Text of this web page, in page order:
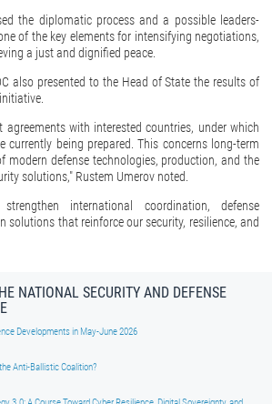
the diplomatic process and a possible leaders-
of the key elements for intensifying negotiations,
a just and dignified peace.
also presented to the Head of State the results of
agreements with interested countries, under which
currently being prepared. This concerns long-term
modern defense technologies, production, and the
solutions," Rustem Umerov noted.
international coordination, defense
solutions that reinforce our security, resilience, and
NATIONAL SECURITY AND DEFENSE
Developments in May-June 2026
Anti-Ballistic Coalition?